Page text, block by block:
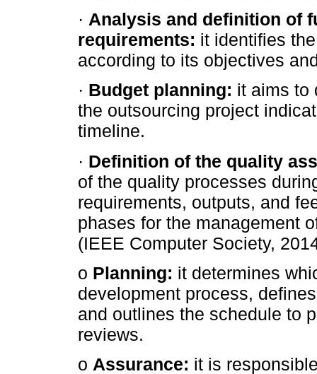
· Analysis and definition of
requirements: it identifies
according to its objectives
· Budget planning: it aims to
the outsourcing project
timeline.
· Definition of the quality
of the quality processes
requirements, outputs, and
phases for the management
(IEEE Computer Society,
o Planning: it determines
development process,
and outlines the schedule to
reviews.
o Assurance: it is